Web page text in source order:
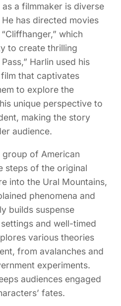
as a filmmaker is diverse
has directed movies
which
to create thrilling
Harlin used his
that captivates
to explore the
unique perspective to
making the story
audience.
group of American
steps of the original
into the Ural Mountains,
phenomena and
builds suspense
and well-timed
various theories
from avalanches and
experiments.
audiences engaged
fates.